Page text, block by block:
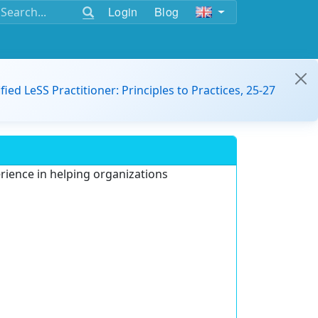
Login Blog
LeSS Practitioner: Principles to Practices, 25-27
in helping organizations